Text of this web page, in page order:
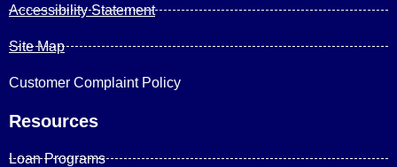
Accessibility Statement
Site Map
Customer Complaint Policy
Resources
Loan Programs